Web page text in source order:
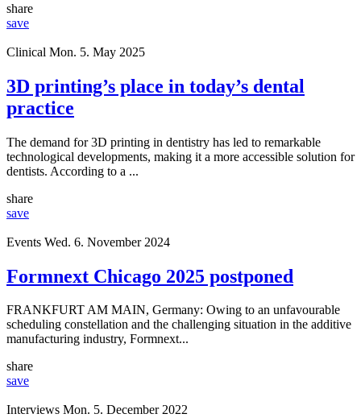
share
save
Clinical Mon. 5. May 2025
3D printing’s place in today’s dental
practice
The demand for 3D printing in dentistry has led to remarkable
technological developments, making it a more accessible solution for
dentists. According to a ...
share
save
Events Wed. 6. November 2024
Formnext Chicago 2025 postponed
FRANKFURT AM MAIN, Germany: Owing to an unfavourable
scheduling constellation and the challenging situation in the additive
manufacturing industry, Formnext...
share
save
Interviews Mon. 5. December 2022